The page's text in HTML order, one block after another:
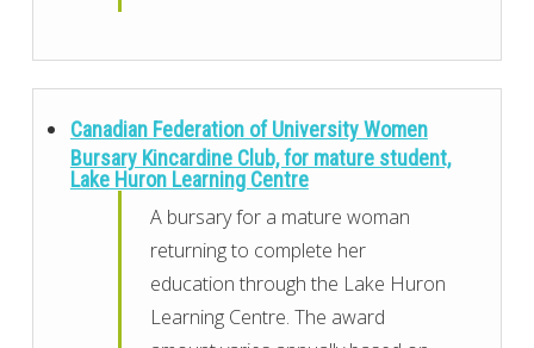
Canadian Federation of University Women
Bursary Kincardine Club, for mature student,
Lake Huron Learning Centre
A bursary for a mature woman
returning to complete her
education through the Lake Huron
Learning Centre. The award